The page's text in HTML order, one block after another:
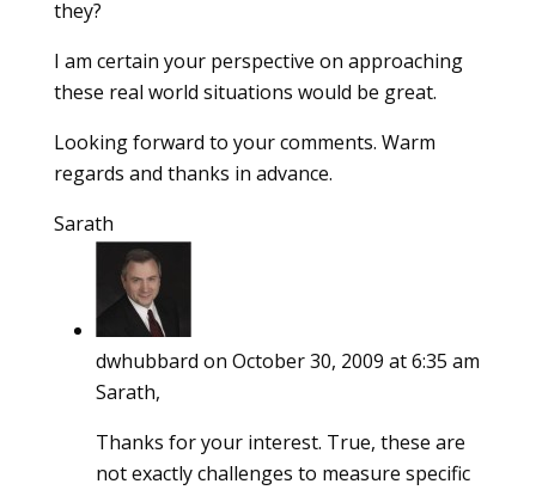
they?
I am certain your perspective on approaching
these real world situations would be great.
Looking forward to your comments. Warm
regards and thanks in advance.
Sarath
dwhubbard on October 30, 2009 at 6:35 am
Sarath,
Thanks for your interest. True, these are
not exactly challenges to measure specific